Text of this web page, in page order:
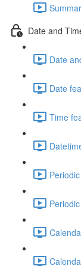
Date and
Date
Date
Time